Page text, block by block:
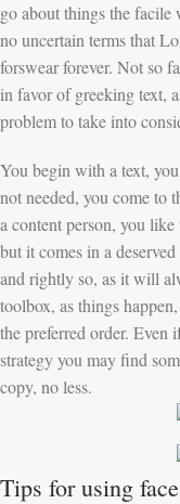
go about things the
no uncertain terms that
forswear forever. Not so
in favor of greeking text,
problem to take into
You begin with a text,
not needed, you come to
a content person, you
but it comes in a
and rightly so, as it will
toolbox, as things
the preferred order. Even
strategy you may find
copy, no less.
Tips for using